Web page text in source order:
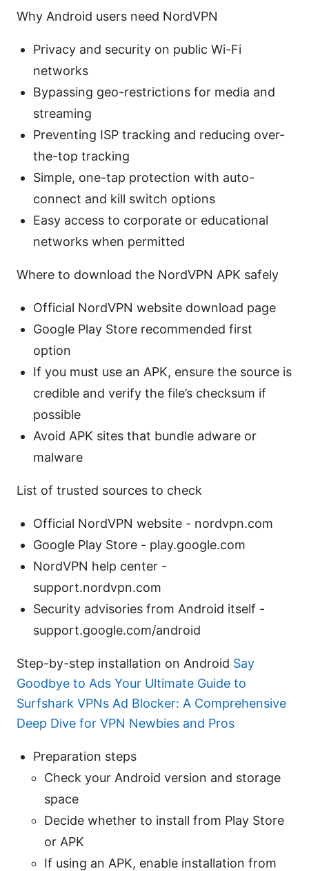
Why Android users need NordVPN
Privacy and security on public Wi-Fi
networks
Bypassing geo-restrictions for media and
streaming
Preventing ISP tracking and reducing over-
the-top tracking
Simple, one-tap protection with auto-
connect and kill switch options
Easy access to corporate or educational
networks when permitted
Where to download the NordVPN APK safely
Official NordVPN website download page
Google Play Store recommended first
option
If you must use an APK, ensure the source is
credible and verify the file’s checksum if
possible
Avoid APK sites that bundle adware or
malware
List of trusted sources to check
Official NordVPN website - nordvpn.com
Google Play Store - play.google.com
NordVPN help center -
support.nordvpn.com
Security advisories from Android itself -
support.google.com/android
Step-by-step installation on Android Say
Goodbye to Ads Your Ultimate Guide to
Surfshark VPNs Ad Blocker: A Comprehensive
Deep Dive for VPN Newbies and Pros
Preparation steps
Check your Android version and storage
space
Decide whether to install from Play Store
or APK
If using an APK, enable installation from